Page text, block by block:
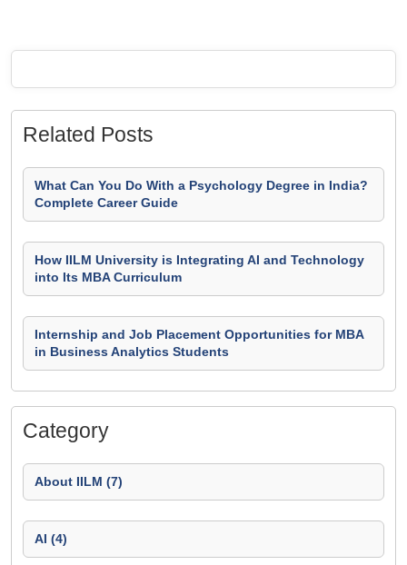
Related Posts
What Can You Do With a Psychology Degree in India?
Complete Career Guide
How IILM University is Integrating AI and Technology
into Its MBA Curriculum
Internship and Job Placement Opportunities for MBA
in Business Analytics Students
Category
About IILM (7)
AI (4)